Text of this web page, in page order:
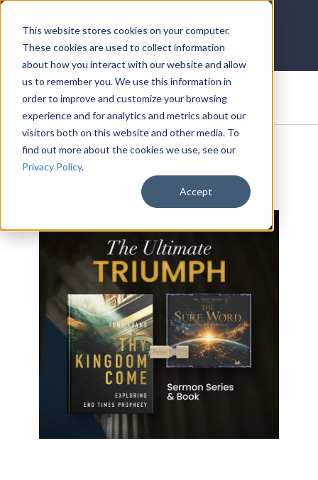
This website stores cookies on your computer.
These cookies are used to collect information
about how you interact with our website and allow
us to remember you. We use this information in
order to improve and customize your browsing
experience and for analytics and metrics about our
visitors both on this website and other media. To
find out more about the cookies we use, see our
Privacy Policy.
Accept
DONATE